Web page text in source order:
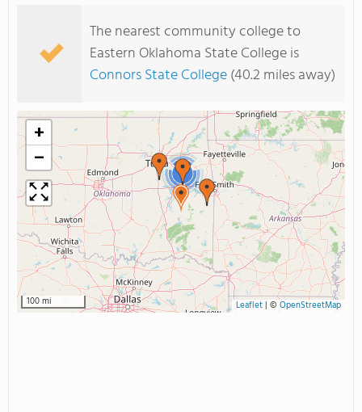
The nearest community college to
Eastern Oklahoma State College is
Connors State College(40.2 miles away)
2
+
−
100 mi Leaflet| © OpenStreetMap